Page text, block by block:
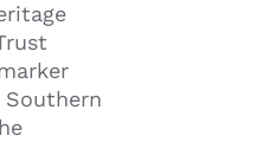
Southern